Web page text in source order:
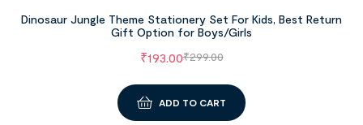
Dinosaur Jungle Theme Stationery Set For Kids, Best Return
Gift Option for Boys/Girls
₹299.00
₹193.00
ADD TO CART